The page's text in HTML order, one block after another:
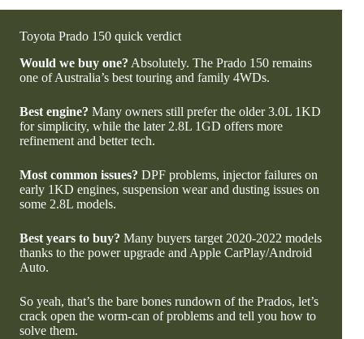
Toyota Prado 150 quick verdict
Would we buy one? Absolutely. The Prado 150 remains
one of Australia’s best touring and family 4WDs.
Best engine? Many owners still prefer the older 3.0L 1KD
for simplicity, while the later 2.8L 1GD offers more
refinement and better tech.
Most common issues? DPF problems, injector failures on
early 1KD engines, suspension wear and dusting issues on
some 2.8L models.
Best years to buy? Many buyers target 2020-2022 models
thanks to the power upgrade and Apple CarPlay/Android
Auto.
So yeah, that’s the bare bones rundown of the Prados, let’s
crack open the worm-can of problems and tell you how to
solve them.